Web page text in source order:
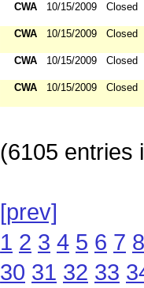
CWA 10/15/2009 Closed
CWA 10/15/2009 Closed
CWA 10/15/2009 Closed
CWA 10/15/2009 Closed
(6105 entries
[prev]
1 2 3 4 5 6 7 8
30 31 32 33